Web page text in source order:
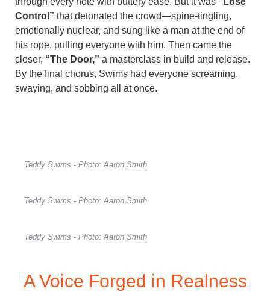
Control” that detonated the crowd—spine-tingling,
emotionally nuclear, and sung like a man at the end of
his rope, pulling everyone with him. Then came the
closer, “The Door,” a masterclass in build and release.
By the final chorus, Swims had everyone screaming,
swaying, and sobbing all at once.
Teddy Swims - Photo: Aaron Smith
Teddy Swims - Photo: Aaron Smith
Teddy Swims - Photo: Aaron Smith
A Voice Forged in Realness